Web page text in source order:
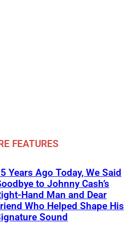
FEATURES
Years Ago Today, We Said
to Johnny Cash’s
Hand Man and Dear
Who Helped Shape His
Sound